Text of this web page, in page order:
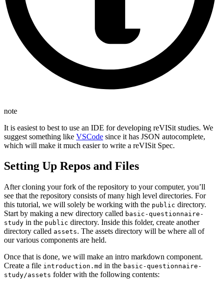
note
It is easiest to best to use an IDE for developing reVISit studies. We
suggest something like VSCode since it has JSON autocomplete,
which will make it much easier to write a reVISit Spec.
Setting Up Repos and Files
After cloning your fork of the repository to your computer, you’ll
see that the repository consists of many high level directories. For
this tutorial, we will solely be working with the public directory.
Start by making a new directory called basic-questionnaire-
study in the public directory. Inside this folder, create another
directory called assets. The assets directory will be where all of
our various components are held.
Once that is done, we will make an intro markdown component.
Create a file introduction.md in the basic-questionnaire-
study/assets folder with the following contents: